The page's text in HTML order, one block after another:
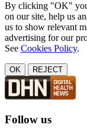
By clicking "OK"
on our site, help us
us to show relevant
advertising for our
See Cookies Policy.
OK REJECT
Follow us